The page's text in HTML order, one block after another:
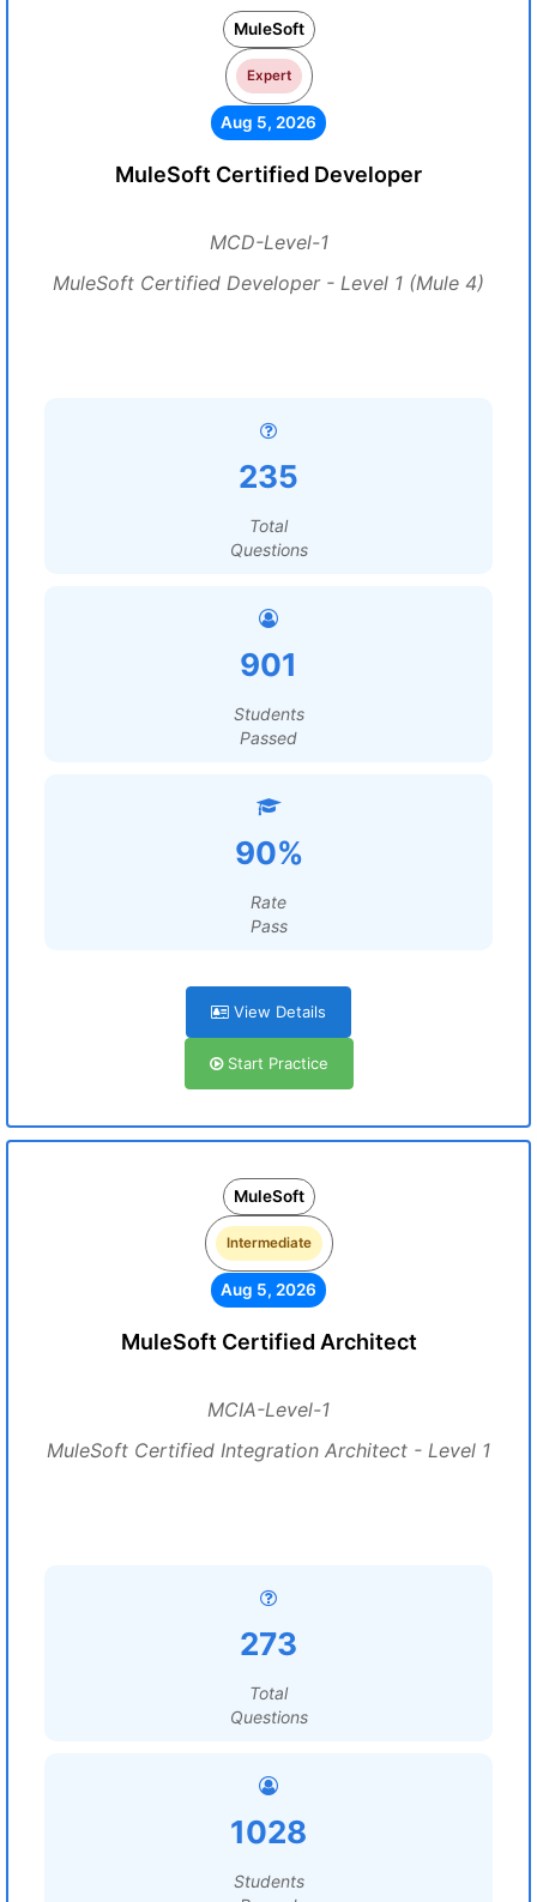
MuleSoft
Expert
Aug 5, 2026
MuleSoft Certified Developer
MCD-Level-1
MuleSoft Certified Developer - Level 1 (Mule 4)
235
Total
Questions
901
Students
Passed
90%
Rate
Pass
View Details
Start Practice
MuleSoft
Intermediate
Aug 5, 2026
MuleSoft Certified Architect
MCIA-Level-1
MuleSoft Certified Integration Architect - Level 1
273
Total
Questions
1028
Students